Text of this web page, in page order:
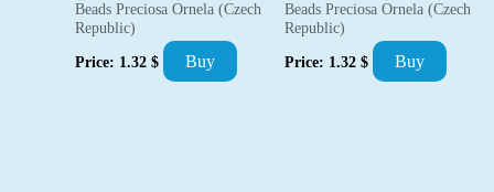
Beads Preciosa Ornela (Czech
Republic)
Price: 1.32 $ Buy
Beads Preciosa Ornela (Czech
Republic)
Price: 1.32 $ Buy